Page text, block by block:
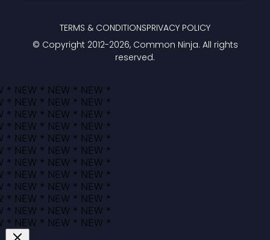
© Copyright 2012-2026, Common Ninja. All rights
reserved.
TERMS & CONDITIONSPRIVACY POLICY